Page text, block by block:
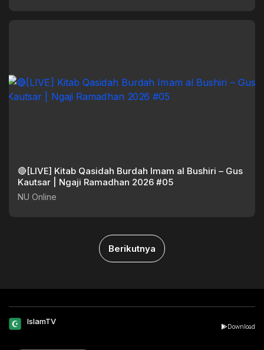
🔴[LIVE] Kitab Qasidah Burdah Imam al Bushiri – Gus
Kautsar | Ngaji Ramadhan 2026 #05
NU Online
Berikutnya
IslamTV
Download